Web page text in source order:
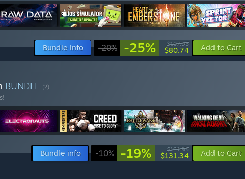
Bundle info -20% -25% $107.95
$80.74 Add to Cart
BUNDLE (?)
Bundle info -10% -19% $161.95
$131.34 Add to Cart